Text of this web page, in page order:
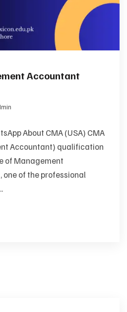
Accountant
About CMA (USA) CMA
Accountant) qualification
of Management
one of the professional